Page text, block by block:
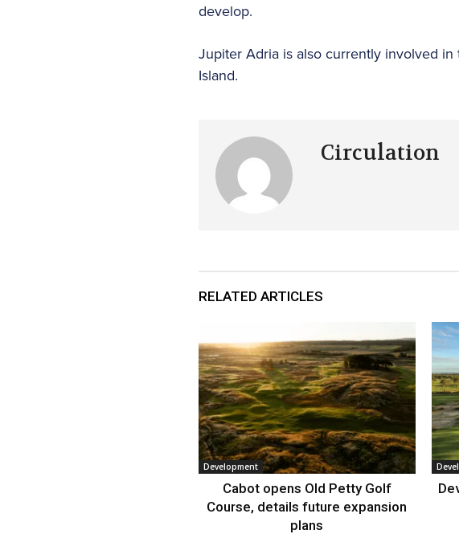
develop.
Jupiter Adria is also currently involved
Island.
Circulation
RELATED ARTICLES
Development
Cabot opens Old Petty Golf
Course, details future expansion
plans